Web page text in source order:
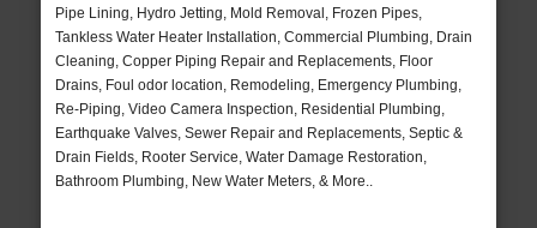
Pipe Lining, Hydro Jetting, Mold Removal, Frozen Pipes,
Tankless Water Heater Installation, Commercial Plumbing, Drain
Cleaning, Copper Piping Repair and Replacements, Floor
Drains, Foul odor location, Remodeling, Emergency Plumbing,
Re-Piping, Video Camera Inspection, Residential Plumbing,
Earthquake Valves, Sewer Repair and Replacements, Septic &
Drain Fields, Rooter Service, Water Damage Restoration,
Bathroom Plumbing, New Water Meters, & More..